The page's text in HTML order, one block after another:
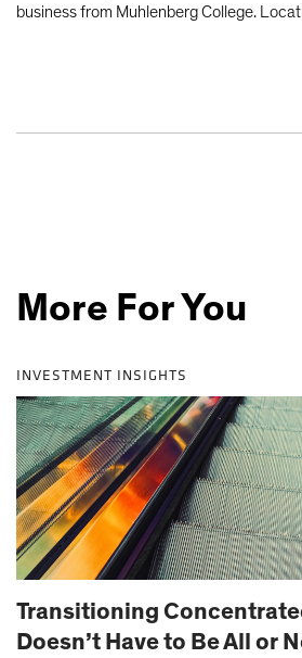
business from Muhlenberg College.
More For You
INVESTMENT INSIGHTS
Transitioning
Doesn’t Have to Be All or